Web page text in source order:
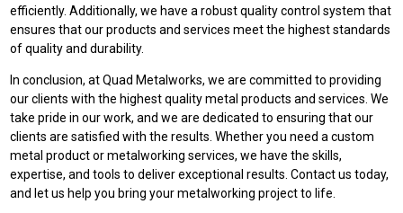
efficiently. Additionally, we have a robust quality control system that
ensures that our products and services meet the highest standards
of quality and durability.
In conclusion, at Quad Metalworks, we are committed to providing
our clients with the highest quality metal products and services. We
take pride in our work, and we are dedicated to ensuring that our
clients are satisfied with the results. Whether you need a custom
metal product or metalworking services, we have the skills,
expertise, and tools to deliver exceptional results. Contact us today,
and let us help you bring your metalworking project to life.